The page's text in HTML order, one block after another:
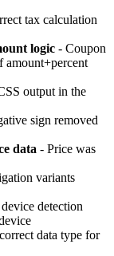
tax calculation
logic - Coupon
amount+percent
output in the
sign removed
data - Price was
variants
detection
data type for